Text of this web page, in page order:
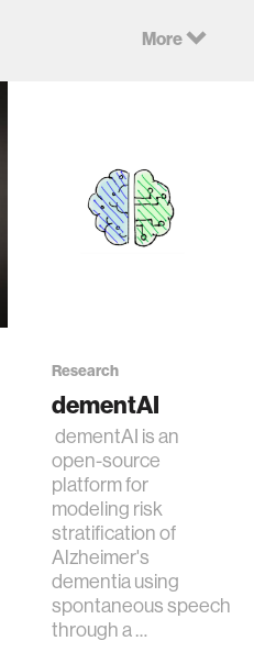
More
Research
dementAI
dementAI is an
open-source
platform for
modeling risk
stratification of
Alzheimer's
dementia using
spontaneous speech
through a …